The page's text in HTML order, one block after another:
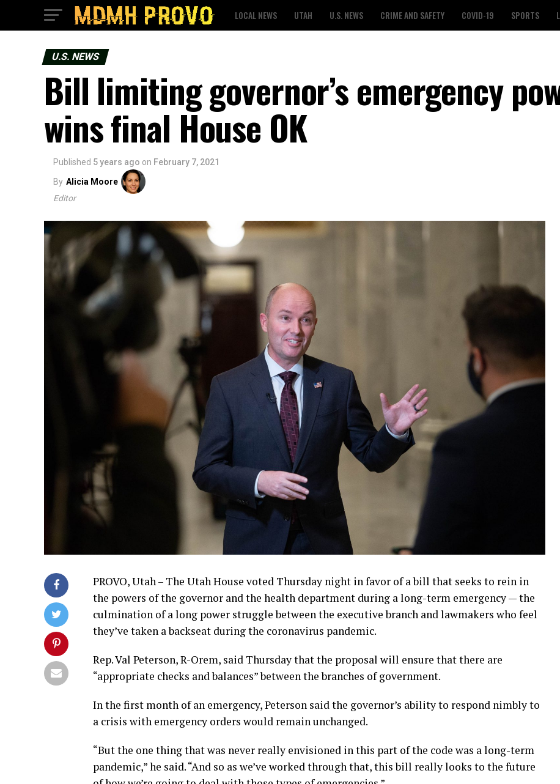
LOCAL NEWS UTAH U.S. NEWS CRIME AND SAFETY COVID-19 SPORTS
U.S. NEWS
Bill limiting governor’s emergency
wins final House OK
Published 5 years ago on February 7, 2021
By Alicia Moore
Editor
PROVO, Utah – The Utah House voted Thursday night in favor of a bill that seeks to rein in
the powers of the governor and the health department during a long-term emergency — the
culmination of a long power struggle between the executive branch and lawmakers who feel
they’ve taken a backseat during the coronavirus pandemic.
Rep. Val Peterson, R-Orem, said Thursday that the proposal will ensure that there are
“appropriate checks and balances” between the branches of government.
In the first month of an emergency, Peterson said the governor’s ability to respond nimbly to
a crisis with emergency orders would remain unchanged.
“But the one thing that was never really envisioned in this part of the code was a long-term
pandemic,” he said. “And so as we’ve worked through that, this bill really looks to the future